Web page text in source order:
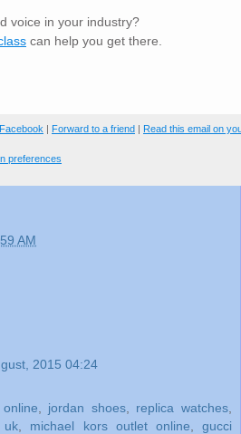
voice in your industry?
can help you get there.
| Forward to a friend | Read this email on
preferences
AM
2015 04:24
jordan shoes, replica watches
uk
michael kors outlet online ,gucci